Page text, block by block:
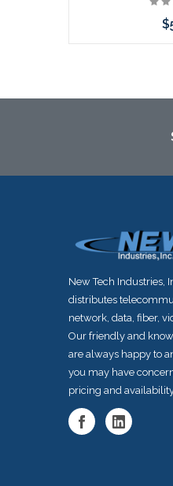
New Tech Industries,
distributes
network, data, fiber,
Our friendly and
are always happy to
you may have
pricing and